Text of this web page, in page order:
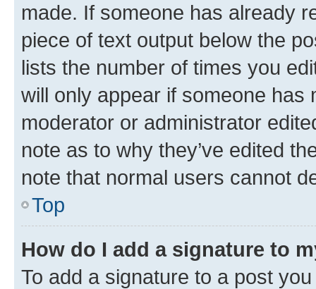
made. If someone has already
piece of text output below the
lists the number of times you
will only appear if someone has
moderator or administrator
note as to why they’ve edited
note that normal users cannot
Top
How do I add a signature to
To add a signature to a post